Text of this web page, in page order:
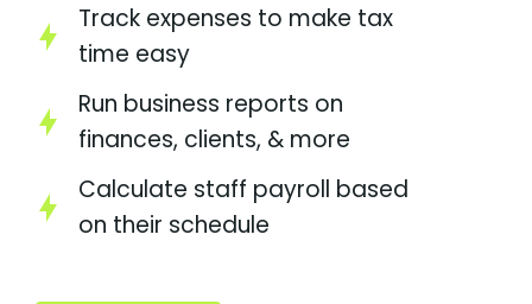
Track expenses to make tax
time easy
Run business reports on
finances, clients, & more
Calculate staff payroll based
on their schedule